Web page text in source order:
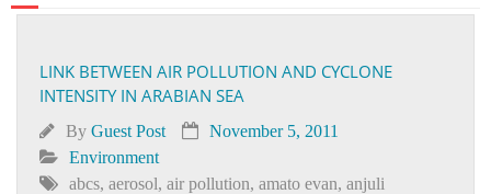
About Us
Contact
LINK BETWEEN AIR POLLUTION AND CYCLONE
INTENSITY IN ARABIAN SEA
By Guest Post
November 5, 2011
Environment
abcs, aerosol, air pollution, amato evan, anjuli